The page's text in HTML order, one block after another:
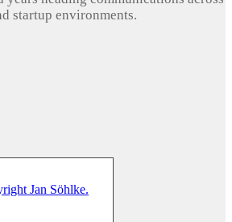
startup environments.